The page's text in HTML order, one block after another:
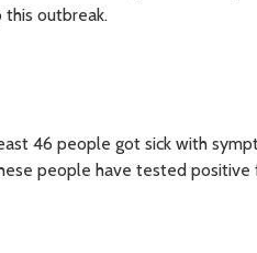
outbreak.
46 people got sick with
people have tested positive